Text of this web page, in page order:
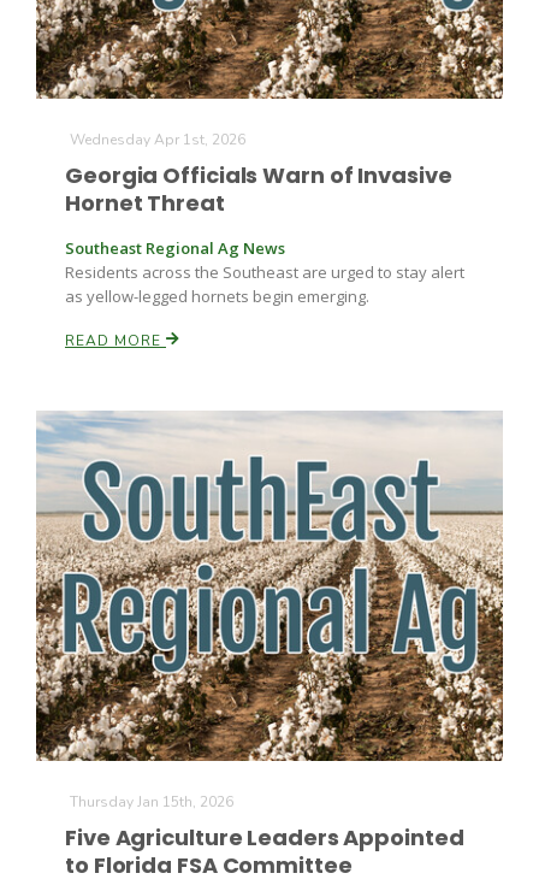
Paul
Wednesday Apr 1st, 2026
Georgia Officials Warn of Invasive
Hornet Threat
Southeast Regional Ag News
Residents across the Southeast are urged to stay alert
as yellow-legged hornets begin emerging.
READ MORE
Thursday Jan 15th, 2026
Five Agriculture Leaders Appointed
to Florida FSA Committee